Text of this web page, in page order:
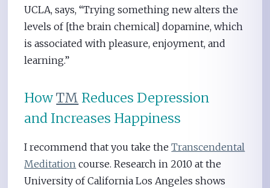
UCLA, says, “Trying something new alters the
levels of [the brain chemical] dopamine, which
is associated with pleasure, enjoyment, and
learning.”
HowTM Reduces Depression
and Increases Happiness
I recommend that you take theTranscendental
Meditation course. Research in 2010 at the
University of California Los Angeles shows